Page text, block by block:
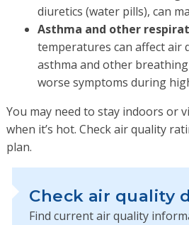
diuretics (water pills), can
Asthma and other
temperatures can affect air
asthma and other
worse symptoms during
You may need to stay indoors or
when it’s hot. Check air quality
plan.
Check air quality
Find current air quality